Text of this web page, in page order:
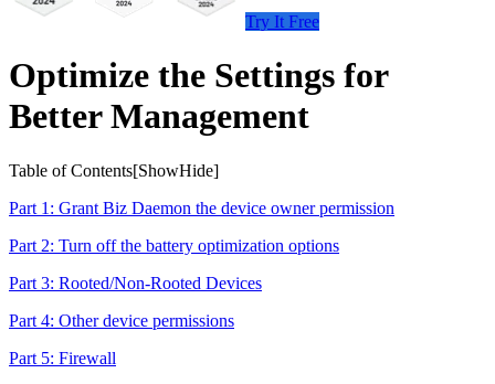
Try It Free
Optimize the Settings for
Better Management
Table of Contents[ShowHide]
Part 1: Grant Biz Daemon the device owner permission
Part 2: Turn off the battery optimization options
Part 3: Rooted/Non-Rooted Devices
Part 4: Other device permissions
Part 5: Firewall